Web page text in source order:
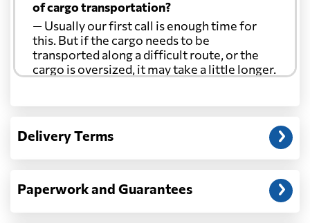
of cargo transportation?
— Usually our first call is enough time for
this. But if the cargo needs to be
transported along a difficult route, or the
cargo is oversized, it may take a little longer.
Another question?
address: before unloading.
Delivery Terms
Paperwork and Guarantees